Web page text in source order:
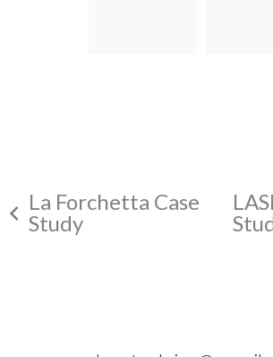
chevron_left La Forchetta Case
Study